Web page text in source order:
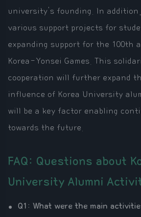
university's founding. In
various support projects for
expanding support for the 100th
Korea-Yonsei Games. This
cooperation will further expand
influence of Korea University
will be a key factor enabling
towards the future.
FAQ: Questions about
University Alumni
Q1: What were the main